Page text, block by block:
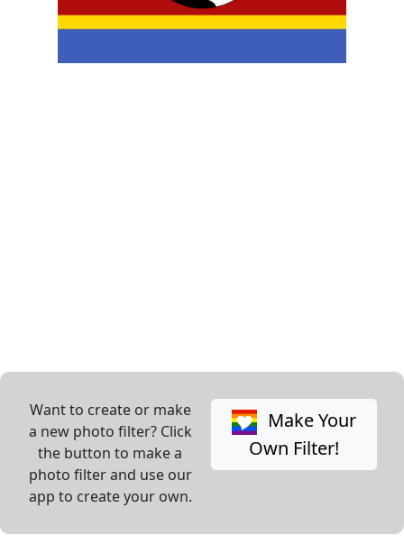
Want to create or make
a new photo filter? Click
the button to make a
photo filter and use our
app to create your own.
Make Your
Own Filter!